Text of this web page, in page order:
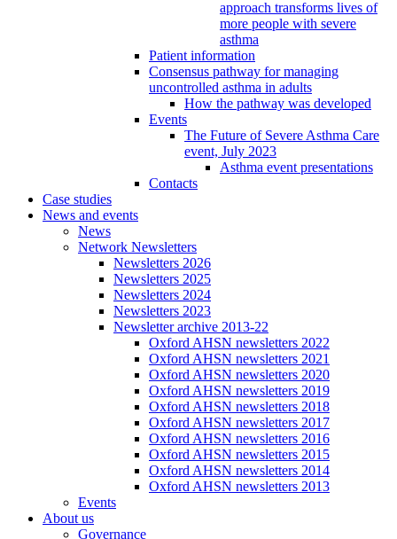
approach transforms lives of
more people with severe
asthma
Patient information
Consensus pathway for managing
uncontrolled asthma in adults
How the pathway was developed
Events
The Future of Severe Asthma Care
event, July 2023
Asthma event presentations
Contacts
Case studies
News and events
News
Network Newsletters
Newsletters 2026
Newsletters 2025
Newsletters 2024
Newsletters 2023
Newsletter archive 2013-22
Oxford AHSN newsletters 2022
Oxford AHSN newsletters 2021
Oxford AHSN newsletters 2020
Oxford AHSN newsletters 2019
Oxford AHSN newsletters 2018
Oxford AHSN newsletters 2017
Oxford AHSN newsletters 2016
Oxford AHSN newsletters 2015
Oxford AHSN newsletters 2014
Oxford AHSN newsletters 2013
Events
About us
Governance